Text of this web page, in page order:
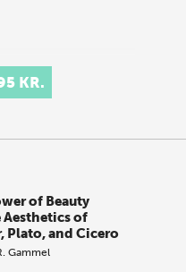
KR.
of Beauty
Aesthetics of
Plato, and Cicero
Gammel